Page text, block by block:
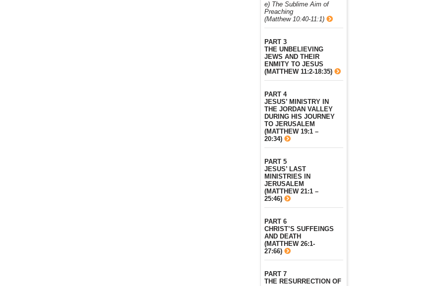
e) The Sublime Aim of
Preaching
(Matthew 10:40-11:1)
PART 3
THE UNBELIEVING
JEWS AND THEIR
ENMITY TO JESUS
(MATTHEW 11:2-18:35)
PART 4
JESUS’ MINISTRY IN
THE JORDAN VALLEY
DURING HIS JOURNEY
TO JERUSALEM
(MATTHEW 19:1 –
20:34)
PART 5
JESUS’ LAST
MINISTRIES IN
JERUSALEM
(MATTHEW 21:1 –
25:46)
PART 6
CHRIST’S SUFFEINGS
AND DEATH
(MATTHEW 26:1-
27:66)
PART 7
THE RESURRECTION OF